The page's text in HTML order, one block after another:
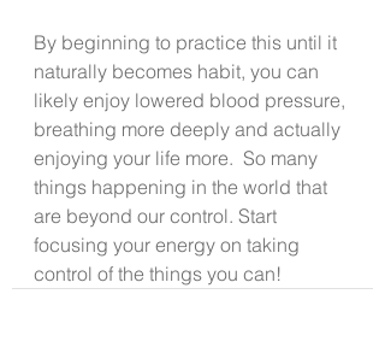
By beginning to practice this until it
naturally becomes habit, you can
likely enjoy lowered blood pressure,
breathing more deeply and actually
enjoying your life more.  So many
things happening in the world that
are beyond our control. Start
focusing your energy on taking
control of the things you can!